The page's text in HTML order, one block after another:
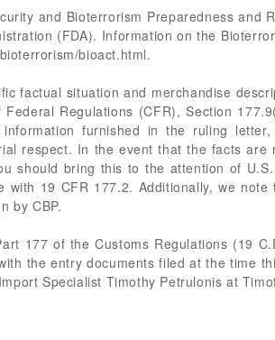
and Bioterrorism Preparedness and
(FDA). Information on the
bioact.html.
factual situation and merchandise
Regulations (CFR), Section
furnished in the ruling
respect. In the event that the facts
should bring this to the attention of
19 CFR 177.2. Additionally, we
by CBP.
177 of the Customs Regulations (19
the entry documents filed at the time
Specialist Timothy Petrulonis at